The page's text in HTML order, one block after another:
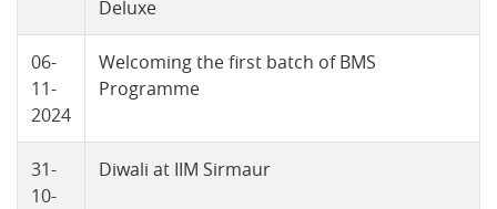
Deluxe
06-
11-
2024
Welcoming the first batch of BMS
Programme
31-
10-
Diwali at IIM Sirmaur